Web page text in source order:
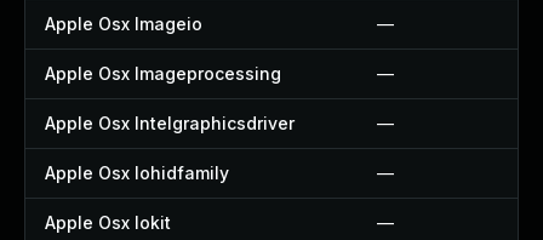
Apple Osx Imageio —
Apple Osx Imageprocessing —
Apple Osx Intelgraphicsdriver —
Apple Osx Iohidfamily —
Apple Osx Iokit —